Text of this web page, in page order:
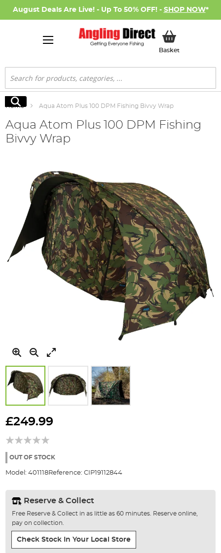
August Deals Are Live! - Up To 50% OFF! - SHOP NOW*
BasketMy Basket
Search
Search
Home Aqua Atom Plus 100 DPM Fishing Bivvy Wrap
Aqua Atom Plus 100 DPM Fishing
Bivvy Wrap
gallery
to
beginning
the
gallery
£249.99
OUT OF STOCK
Model: 401118Reference: CIP19112844
Reserve & Collect
Free Reserve & Collect in as little as 60 minutes. Reserve online,
pay on collection.
Check Stock In Your Local Store